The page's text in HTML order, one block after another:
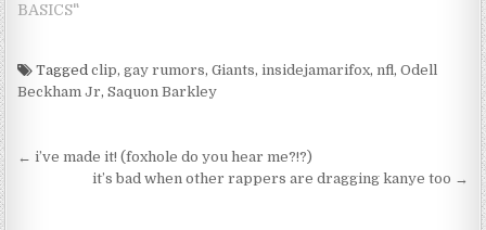
BASICS"
Taggedclip,gay rumors,Giants,insidejamarifox,nfl,Odell
Beckham Jr,Saquon Barkley
Post navigation
← i’ve made it! (foxhole do you hear me?!?)
it’s bad when other rappers are dragging kanye too →